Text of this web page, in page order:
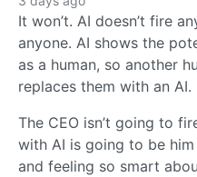
It won’t. AI doesn’t fire
anyone. AI shows the
as a human, so another
replaces them with an AI.
The CEO isn’t going to
with AI is going to be
and feeling so smart